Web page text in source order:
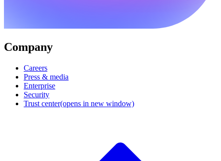
Company
Careers
Press & media
Enterprise
Security
Trust center(opens in new window)